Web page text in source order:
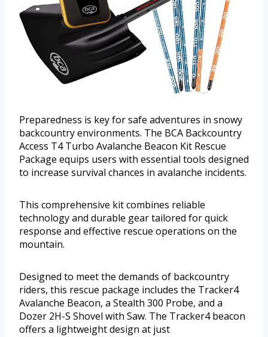
Preparedness is key for safe adventures in snowy
backcountry environments. The BCA Backcountry
Access T4 Turbo Avalanche Beacon Kit Rescue
Package equips users with essential tools designed
to increase survival chances in avalanche incidents.
This comprehensive kit combines reliable
technology and durable gear tailored for quick
response and effective rescue operations on the
mountain.
Designed to meet the demands of backcountry
riders, this rescue package includes the Tracker4
Avalanche Beacon, a Stealth 300 Probe, and a
Dozer 2H-S Shovel with Saw. The Tracker4 beacon
offers a lightweight design at just